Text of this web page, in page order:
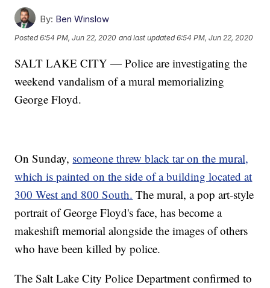
By: Ben Winslow
Posted6:54 PM, Jun 22, 2020 and last updated 6:54 PM, Jun 22, 2020
SALT LAKE CITY — Police are investigating the
weekend vandalism of a mural memorializing
George Floyd.
On Sunday, someone threw black tar on the mural,
which is painted on the side of a building located at
300 West and 800 South. The mural, a pop art-style
portrait of George Floyd's face, has become a
makeshift memorial alongside the images of others
who have been killed by police.
The Salt Lake City Police Department confirmed to